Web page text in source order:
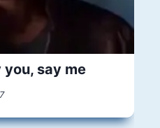
you, say me